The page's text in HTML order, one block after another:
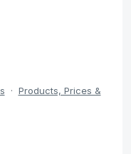
· Products, Prices &